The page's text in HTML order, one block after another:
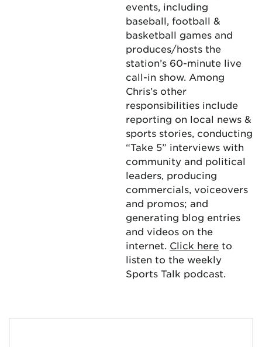
events, including
baseball, football &
basketball games and
produces/hosts the
station’s 60-minute live
call-in show. Among
Chris’s other
responsibilities include
reporting on local news &
sports stories, conducting
“Take 5” interviews with
community and political
leaders, producing
commercials, voiceovers
and promos; and
generating blog entries
and videos on the
internet. Click here to
listen to the weekly
Sports Talk podcast.